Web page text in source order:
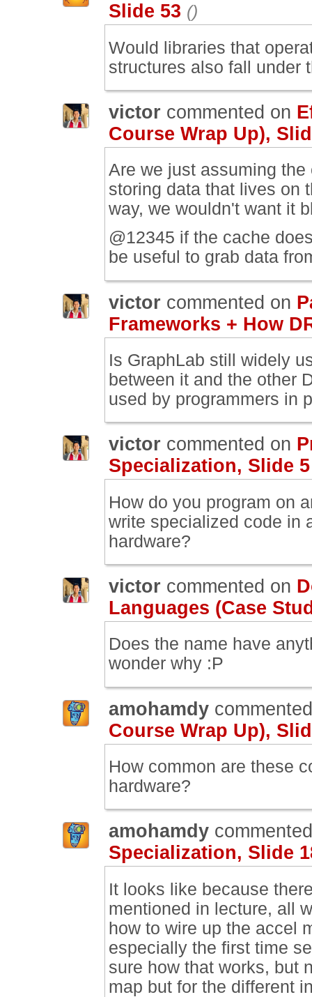
Slide 53 ()
Would libraries that
structures also fall under
victor commented on
Course Wrap Up),
Are we just assuming
storing data that lives on
way, we wouldn't want it
@12345 if the cache
be useful to grab data
victor commented on
Frameworks + How
Is GraphLab still widely
between it and the other
used by programmers in
victor commented on
Specialization, Slide 5
How do you program on
write specialized code in
hardware?
victor commented on
Languages (Case
Does the name have
wonder why :P
amohamdy
Course Wrap Up),
How common are these
hardware?
amohamdy
Specialization, Slide
It looks like because
mentioned in lecture, all
how to wire up the accel
especially the first time
sure how that works, but
map but for the different